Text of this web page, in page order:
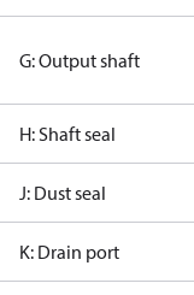
G: Output shaft
H: Shaft seal
J: Dust seal
K: Drain port